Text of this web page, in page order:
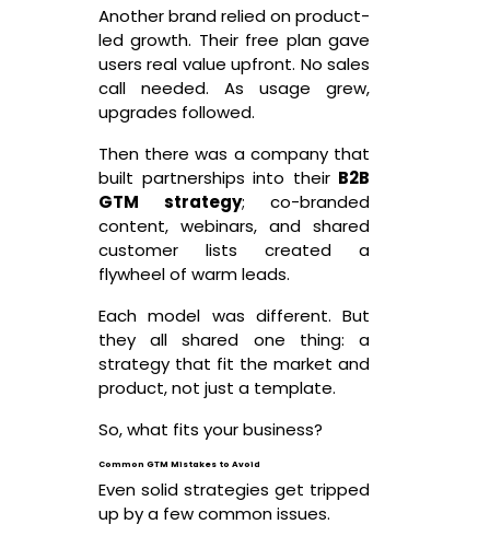
Another brand relied on product-
led growth. Their free plan gave
users real value upfront. No sales
call needed. As usage grew,
upgrades followed.
Then there was a company that
built partnerships into their B2B
GTM strategy; co-branded
content, webinars, and shared
customer lists created a
flywheel of warm leads.
Each model was different. But
they all shared one thing: a
strategy that fit the market and
product, not just a template.
So, what fits your business?
Common GTM Mistakes to Avoid
Even solid strategies get tripped
up by a few common issues.